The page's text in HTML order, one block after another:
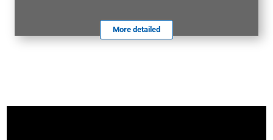
More detailed